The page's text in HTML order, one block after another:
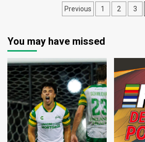
Posts
Previous 1 2 3
You may have missed